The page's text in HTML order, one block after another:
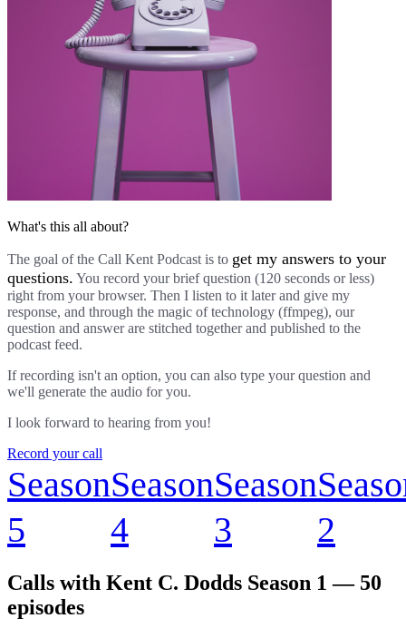
What's this all about?
The goal of the Call Kent Podcast is to get my answers to your
questions. You record your brief question (120 seconds or less)
right from your browser. Then I listen to it later and give my
response, and through the magic of technology (ffmpeg), our
question and answer are stitched together and published to the
podcast feed.
If recording isn't an option, you can also type your question and
we'll generate the audio for you.
I look forward to hearing from you!
Record your call
Season
5
Season
4
Season
3
2
Calls with Kent C. Dodds Season 1 — 50
episodes